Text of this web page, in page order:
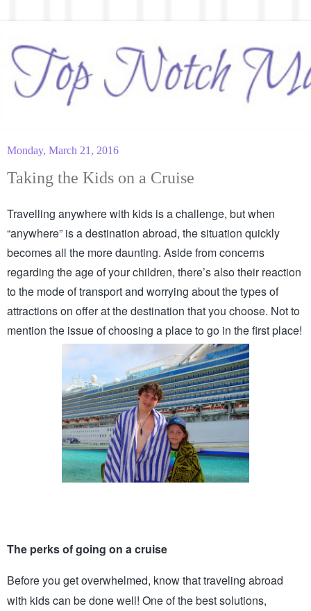
Monday, March 21, 2016
Taking the Kids on a Cruise
Travelling anywhere with kids is a challenge, but when
“anywhere” is a destination abroad, the situation quickly
becomes all the more daunting. Aside from concerns
regarding the age of your children, there’s also their reaction
to the mode of transport and worrying about the types of
attractions on offer at the destination that you choose. Not to
mention the issue of choosing a place to go in the first place!
The perks of going on a cruise
Before you get overwhelmed, know that traveling abroad
with kids can be done well! One of the best solutions,